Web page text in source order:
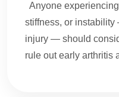
Anyone
stiffness, or
injury — should
rule out early arthritis